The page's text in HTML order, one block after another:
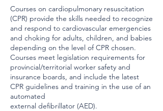
Courses on cardiopulmonary resuscitation
(CPR) provide the skills needed to recognize
and respond to cardiovascular emergencies
and choking for adults, children, and babies
depending on the level of CPR chosen.
Courses meet legislation requirements for
provincial/territorial worker safety and
insurance boards, and include the latest
CPR guidelines and training in the use of an
automated
external defibrillator (AED).